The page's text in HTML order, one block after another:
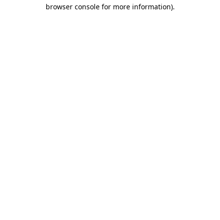
browser console for more information).